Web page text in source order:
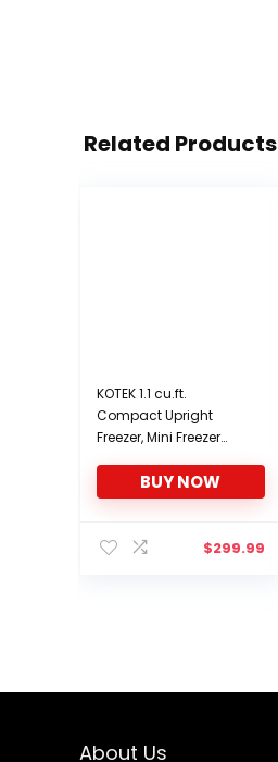
Related Products
KOTEK 1.1 cu.ft.
Compact Upright
Freezer, Mini Freezer
Steel Door &
Removable Shelf,
Freezer for Home,
BUY NOW
$299.99
About Us